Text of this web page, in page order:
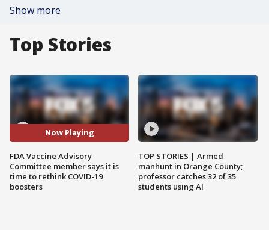
Show more
Top Stories
Now Playing
FDA Vaccine Advisory
Committee member says it is
time to rethink COVID-19
boosters
TOP STORIES | Armed
manhunt in Orange County;
professor catches 32 of 35
students using AI